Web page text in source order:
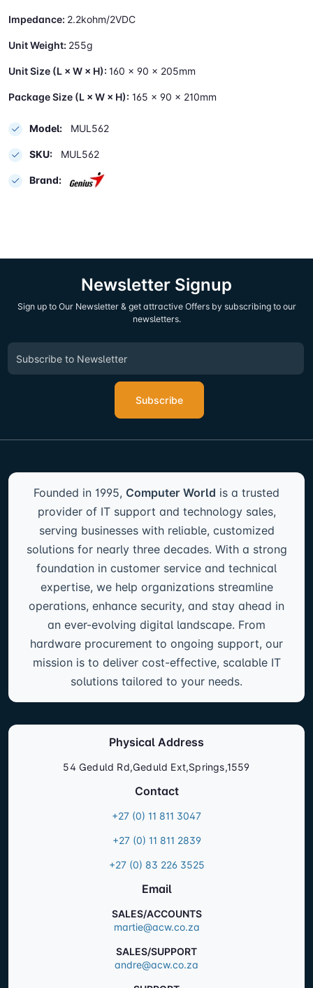
Impedance: 2.2kohm/2VDC
Unit Weight: 255g
Unit Size (L × W × H): 160 × 90 × 205mm
Package Size (L × W × H): 165 × 90 × 210mm
Model: MUL562
SKU: MUL562
Brand:
Newsletter Signup
Sign up to Our Newsletter & get attractive Offers by subscribing to our
newsletters.
Subscribe
Founded in 1995, Computer World is a trusted
provider of IT support and technology sales,
serving businesses with reliable, customized
solutions for nearly three decades. With a strong
foundation in customer service and technical
expertise, we help organizations streamline
operations, enhance security, and stay ahead in
an ever-evolving digital landscape. From
hardware procurement to ongoing support, our
mission is to deliver cost-effective, scalable IT
solutions tailored to your needs.
Physical Address
54 Geduld Rd,Geduld Ext,Springs,1559
Contact
+27 (0) 11 811 3047
+27 (0) 11 811 2839
+27 (0) 83 226 3525
Email
SALES/ACCOUNTS
martie@acw.co.za
SALES/SUPPORT
andre@acw.co.za